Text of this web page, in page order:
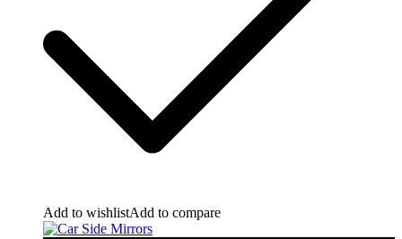
Add to wishlistAdd to compare